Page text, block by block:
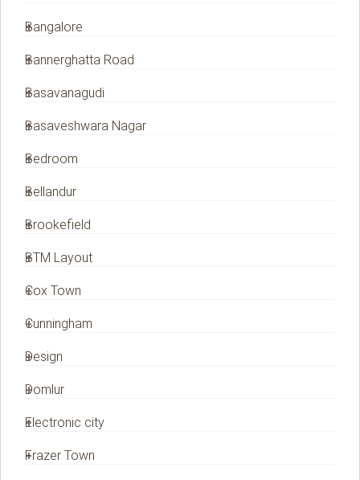
Bangalore
Bannerghatta Road
Basavanagudi
Basaveshwara Nagar
Bedroom
Bellandur
Brookefield
BTM Layout
Cox Town
Cunningham
Design
Domlur
Electronic city
Frazer Town